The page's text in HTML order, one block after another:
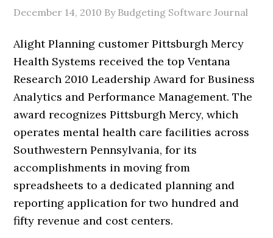
December 14, 2010 By Budgeting Software Journal
Alight Planning customer Pittsburgh Mercy
Health Systems received the top Ventana
Research 2010 Leadership Award for Business
Analytics and Performance Management. The
award recognizes Pittsburgh Mercy, which
operates mental health care facilities across
Southwestern Pennsylvania, for its
accomplishments in moving from
spreadsheets to a dedicated planning and
reporting application for two hundred and
fifty revenue and cost centers.